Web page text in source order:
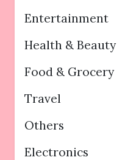
Entertainment
Health & Beauty
Food & Grocery
Travel
Others
Electronics